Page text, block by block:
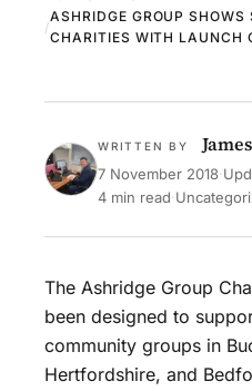
ASHRIDGE GROUP
CHARITIES WITH LAUNCH
WRITTEN BY
7 November 2018·
4 min read·
The Ashridge Group
been designed to
community groups in
Hertfordshire, and